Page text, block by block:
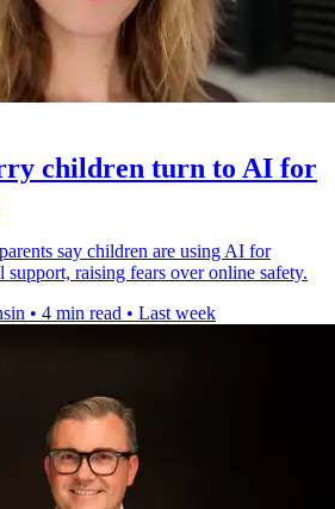
children turn to AI for
say children are using AI for
support, raising fears over online safety.
• 4 min read • Last week